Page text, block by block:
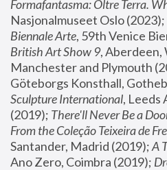
Formafantasma: Oltre Terra.
Nasjonalmuseet Oslo (2023);
Biennale Arte
British Art Show 9, Aberdeen,
Manchester and Plymouth
Göteborgs Konsthall,
Sculpture International, Leeds
(2019); There'll Never Be a
From the Coleção Teixeira de
Santander, Madrid (2019); A
Ano Zero, Coimbra (2019);